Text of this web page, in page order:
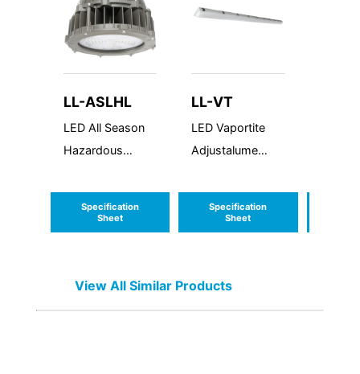
LL-ASLHL
LED All Season
Hazardous
Specification
Sheet
LL-VT
LED Vaportite
Adjustalume
Specification
Sheet
View All Similar Products